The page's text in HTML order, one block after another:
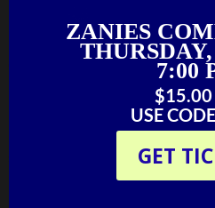
ZANIES
7:00
$15.00
USE
GET